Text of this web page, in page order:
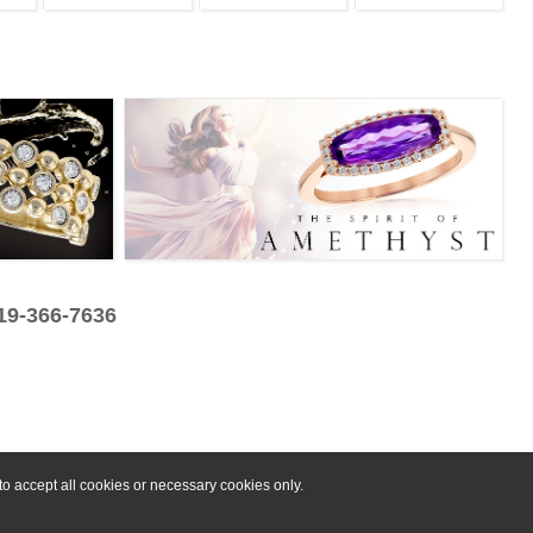
accept all cookies or necessary cookies only.
366-7636